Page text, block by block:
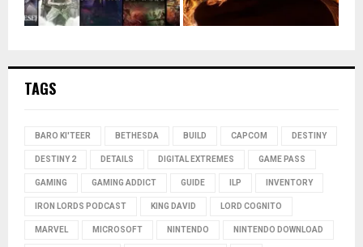
TAGS
BARO KI'TEER BETHESDA BUILD CAPCOM DESTINY
DESTINY 2 DETAILS DIGITAL EXTREMES GAME PASS
GAMING GAMING ADDICT GUIDE ILP INVENTORY
IRON LORDS PODCAST KING DAVID LORD COGNITO
MARVEL MICROSOFT NINTENDO NINTENDO DOWNLOAD